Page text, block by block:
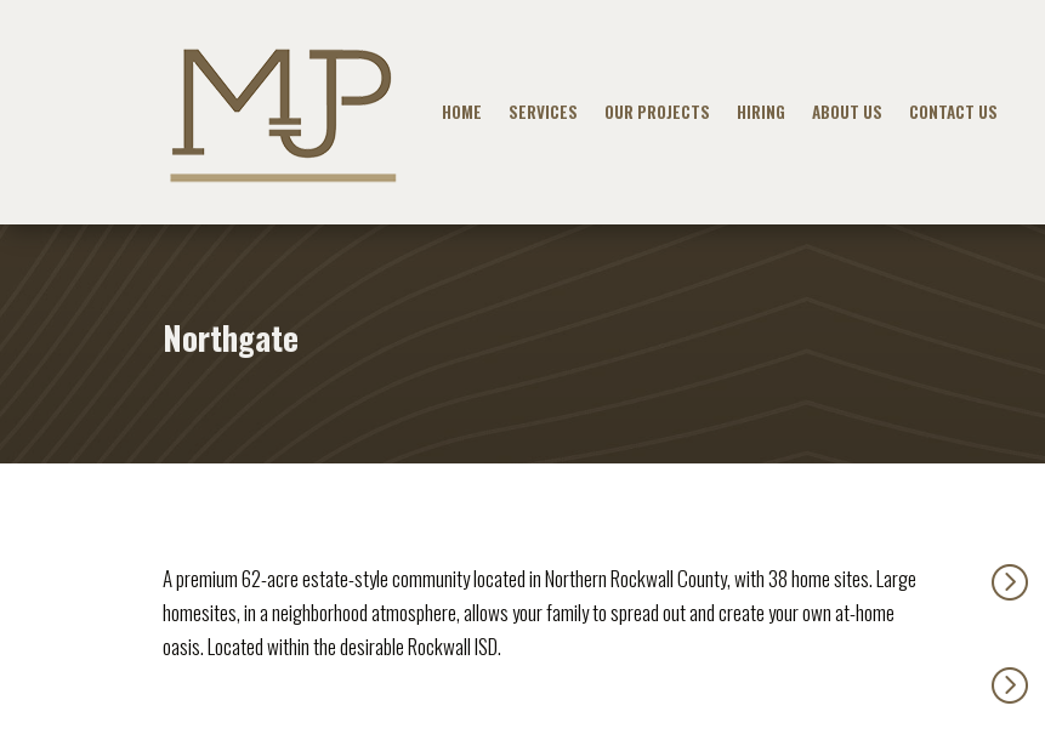
HOME SERVICES OUR PROJECTS HIRING ABOUT US CONTACT US
Northgate
A premium 62-acre estate-style community located in Northern Rockwall County, with 38 home sites. Large
homesites, in a neighborhood atmosphere, allows your family to spread out and create your own at-home
oasis. Located within the desirable Rockwall ISD.
=
=